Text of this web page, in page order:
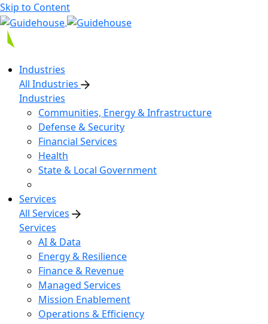
Skip to Content
Industries
All Industries
Industries
Communities, Energy & Infrastructure
Defense & Security
Financial Services
Health
State & Local Government
Services
All Services
Services
AI & Data
Energy & Resilience
Finance & Revenue
Managed Services
Mission Enablement
Operations & Efficiency